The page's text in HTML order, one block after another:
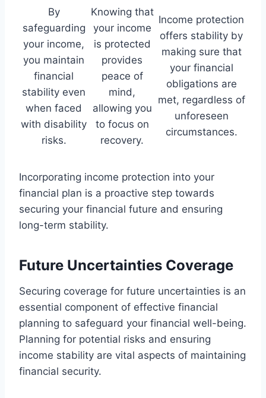
By
safeguarding
your income,
you maintain
financial
stability even
when faced
with disability
risks.
Knowing that
your income
is protected
provides
peace of
mind,
allowing you
to focus on
recovery.
Income protection
offers stability by
making sure that
your financial
obligations are
met, regardless of
unforeseen
circumstances.
Incorporating income protection into your
financial plan is a proactive step towards
securing your financial future and ensuring
long-term stability.
Future Uncertainties Coverage
Securing coverage for future uncertainties is an
essential component of effective financial
planning to safeguard your financial well-being.
Planning for potential risks and ensuring
income stability are vital aspects of maintaining
financial security.